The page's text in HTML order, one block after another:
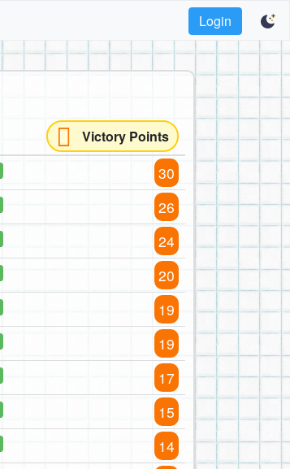
Login
Victory Points
30
26
24
20
19
19
17
15
14